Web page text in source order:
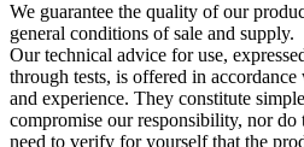
We guarantee the quality of our
general conditions of sale and supply.
Our technical advice for use,
through tests, is offered in
and experience. They constitute
compromise our responsibility, nor
need to verify for yourself that the